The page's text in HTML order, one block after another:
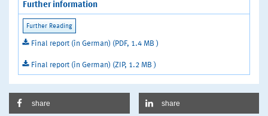
Further information
Final report (in German) (PDF, 1.4 MB )
Final report (in German) (ZIP, 1.2 MB )
share share